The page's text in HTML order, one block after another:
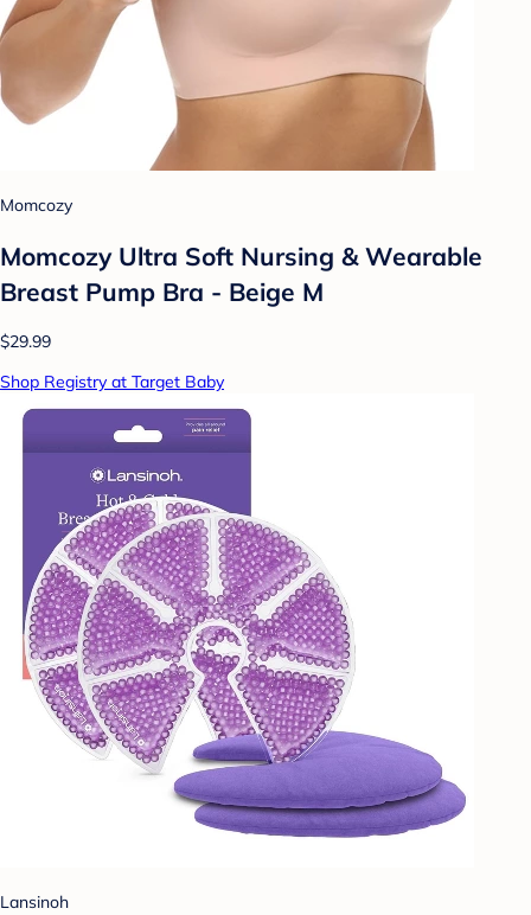
Momcozy
Momcozy Ultra Soft Nursing & Wearable
Breast Pump Bra - Beige M
$29.99
Shop Registry at Target Baby
Lansinoh